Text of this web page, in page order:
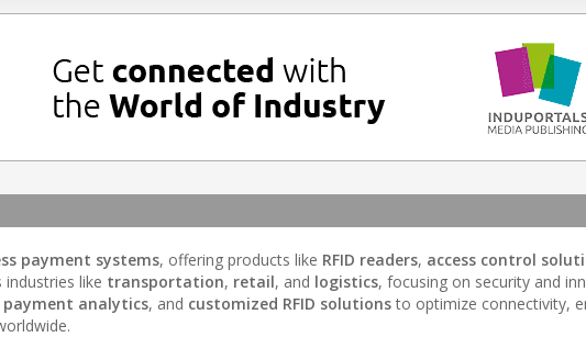
payment systems, offering products like RFID readers, access control
like transportation, retail, and logistics, focusing on security and
payment analytics, and customized RFID solutionsto optimize connectivity,